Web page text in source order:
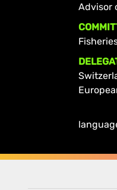
Advisor